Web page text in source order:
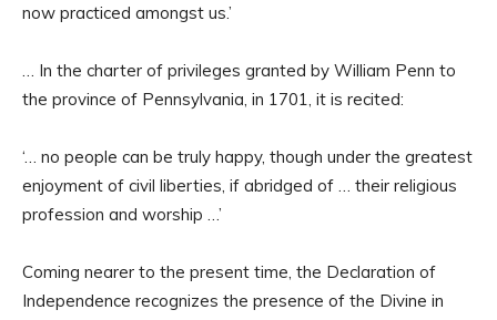
now practiced amongst us.’
… In the charter of privileges granted by William Penn to
the province of Pennsylvania, in 1701, it is recited:
‘… no people can be truly happy, though under the greatest
enjoyment of civil liberties, if abridged of … their religious
profession and worship …’
Coming nearer to the present time, the Declaration of
Independence recognizes the presence of the Divine in